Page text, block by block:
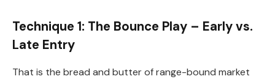
Technique 1: The Bounce Play – Early vs.
Late Entry
That is the bread and butter of range-bound market